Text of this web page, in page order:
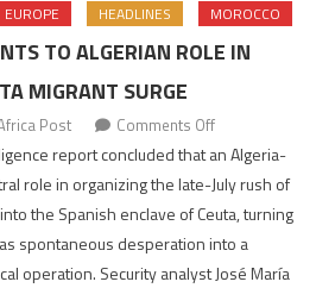
EUROPE HEADLINES MOROCCO
TO ALGERIAN ROLE IN
MIGRANT SURGE
Post Comments Offon
Spanish
report
points
report concluded that an Algeria-
role in organizing the late-July rush of
the Spanish enclave of Ceuta, turning
spontaneous desperation into a
operation. Security analyst José María